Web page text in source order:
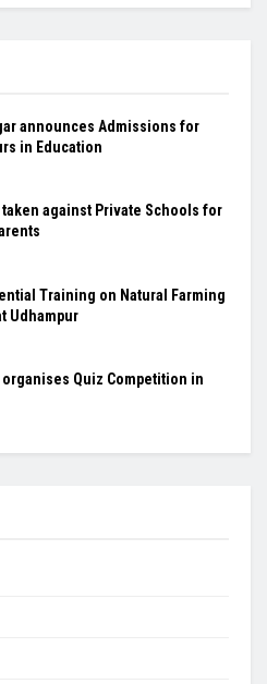
announces Admissions for
in Education
against Private Schools for
Training on Natural Farming
Udhampur
organises Quiz Competition in